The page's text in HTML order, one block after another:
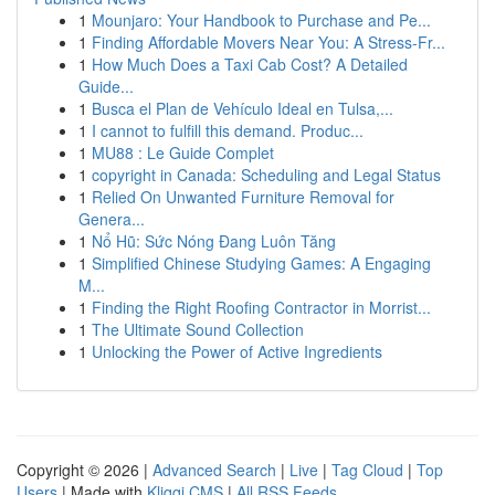
1 Mounjaro: Your Handbook to Purchase and Pe...
1 Finding Affordable Movers Near You: A Stress-Fr...
1 How Much Does a Taxi Cab Cost? A Detailed
Guide...
1 Busca el Plan de Vehículo Ideal en Tulsa,...
1 I cannot to fulfill this demand. Produc...
1 MU88 : Le Guide Complet
1 copyright in Canada: Scheduling and Legal Status
1 Relied On Unwanted Furniture Removal for
Genera...
1 Nổ Hũ: Sức Nóng Đang Luôn Tăng
1 Simplified Chinese Studying Games: A Engaging
M...
1 Finding the Right Roofing Contractor in Morrist...
1 The Ultimate Sound Collection
1 Unlocking the Power of Active Ingredients
Copyright © 2026 | Advanced Search | Live | Tag Cloud | Top